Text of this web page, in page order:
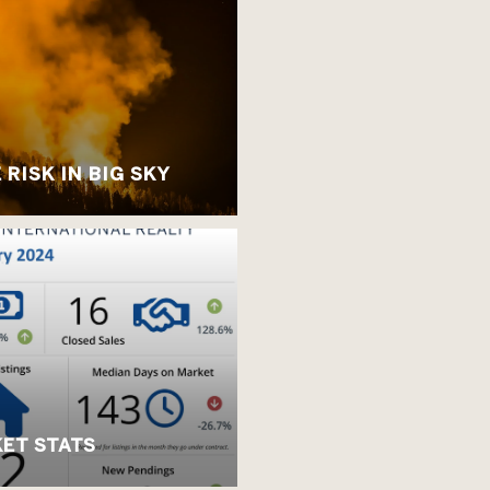
RISK IN BIG SKY
STATS